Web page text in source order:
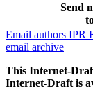
Send
Email authors IPR
email archive
This Internet-
Internet-Draft is